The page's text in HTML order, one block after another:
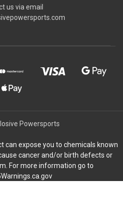
us via email
Powersports
can expose you to chemicals known
cancer and/or birth defects or
For more information go to